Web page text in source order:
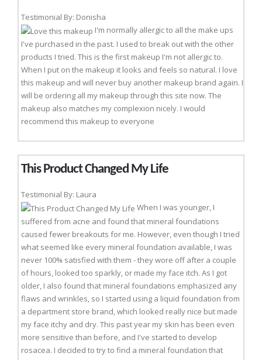
Testimonial By: Donisha
I'm normally allergic to all the make ups
I've purchased in the past. I used to break out with the other
products I tried. This is the first makeup I'm not allergic to.
When I put on the makeup it looks and feels so natural. I love
this makeup and will never buy another makeup brand again. I
will be ordering all my makeup through this site now. The
makeup also matches my complexion nicely. I would
recommend this makeup to everyone
This Product Changed My Life
Testimonial By: Laura
When I was younger, I
suffered from acne and found that mineral foundations
caused fewer breakouts for me. However, even though I tried
what seemed like every mineral foundation available, I was
never 100% satisfied with them - they wore off after a couple
of hours, looked too sparkly, or made my face itch. As I got
older, I also found that mineral foundations emphasized any
flaws and wrinkles, so I started using a liquid foundation from
a department store brand, which looked really nice but made
my face itchy and dry. This past year my skin has been even
more sensitive than before, and I've started to develop
rosacea. I decided to try to find a mineral foundation that